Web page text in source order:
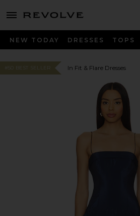
menu - shows more content
NEW TODAY DRESSES TOPS
#50 BEST SELLER In Fit & Flare Dresses